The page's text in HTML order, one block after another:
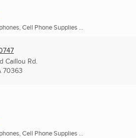
Cell Phone Supplies ...
Caillou Rd.
70363
Cell Phone Supplies ...